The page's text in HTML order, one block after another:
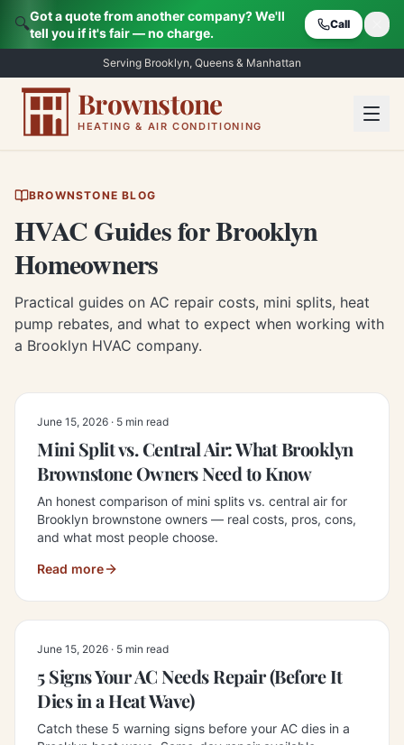
🔍Got a quote from another company? We'll
tell you if it's fair — no charge.
Call
Serving Brooklyn, Queens & Manhattan
Brownstone
HEATING & AIR CONDITIONING
BROWNSTONE BLOG
HVAC Guides for Brooklyn
Homeowners
Practical guides on AC repair costs, mini splits, heat
pump rebates, and what to expect when working with
a Brooklyn HVAC company.
June 15, 2026 · 5 min read
Mini Split vs. Central Air: What Brooklyn
Brownstone Owners Need to Know
An honest comparison of mini splits vs. central air for
Brooklyn brownstone owners — real costs, pros, cons,
and what most people choose.
Read more
June 15, 2026 · 5 min read
5 Signs Your AC Needs Repair (Before It
Dies in a Heat Wave)
Catch these 5 warning signs before your AC dies in a